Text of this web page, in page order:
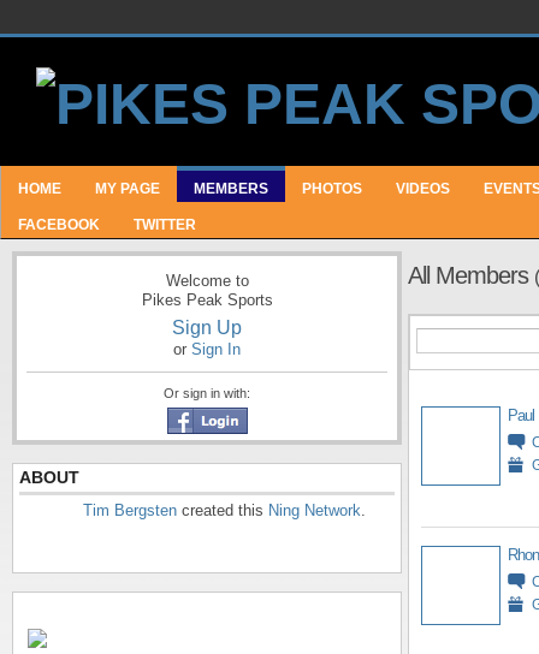
HOME MY PAGE MEMBERS PHOTOS VIDEOS
FACEBOOK TWITTER
Welcome to
Pikes Peak Sports
Sign Up
or Sign In
Or sign in with:
ABOUT
Tim Bergsten created this Ning Network.
All Members
Paul